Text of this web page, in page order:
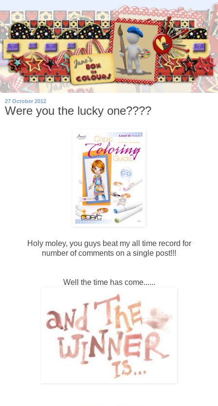
27 October 2012
Were you the lucky one????
Holy moley, you guys beat my all time record for
number of comments on a single post!!!
Well the time has come......